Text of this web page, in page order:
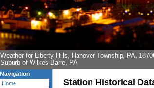
Weather for Liberty Hills, Hanover Township, PA,
Suburb of Wilkes-Barre, PA
Navigation
Home
Station Historical